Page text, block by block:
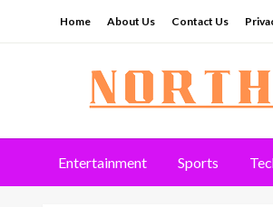
Home About Us Contact Us
North Tribune
Entertainment Sports